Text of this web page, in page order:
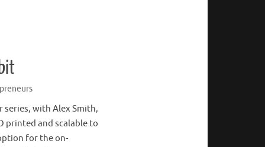
series, with Alex Smith,
printed and scalable to
for the on-